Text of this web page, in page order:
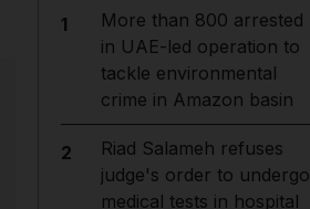
1
More than 800 arrested
in UAE-led operation to
tackle environmental
crime in Amazon basin
2
Riad Salameh refuses
judge's order to undergo
medical tests in hospital